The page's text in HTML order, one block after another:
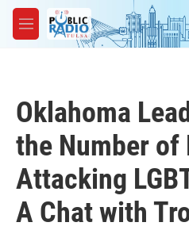
Skip to main content
M
e
Oklahoma
the Number of
Attacking
A Chat with